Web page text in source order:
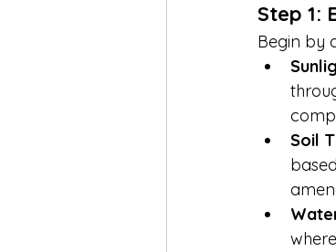
Step 1:
Begin by
Soil